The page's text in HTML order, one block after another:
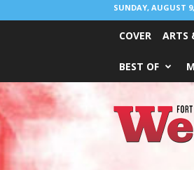
SUNDAY, AUGUST
COVER ARTS
BEST OF
Worth
Weekly